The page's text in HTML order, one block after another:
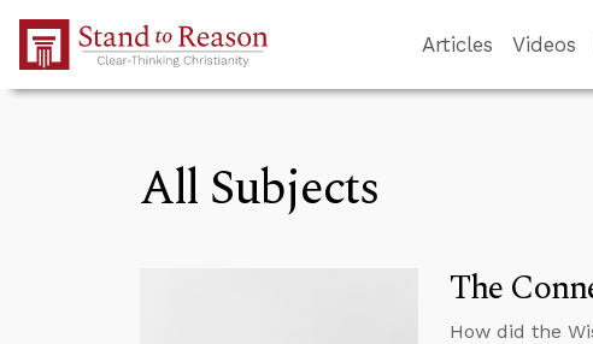
Skip to Main Content
Articles Videos
All Subjects
The
How did the